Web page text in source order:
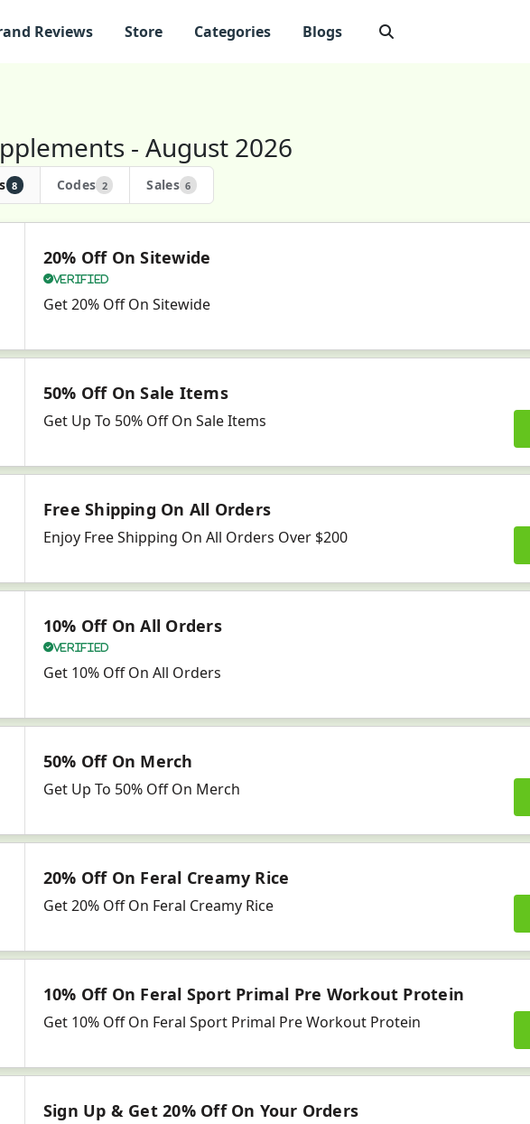
Reviews Store Categories Blogs
- August 2026
8 Codes 2 Sales 6
20% Off On Sitewide
Verified
Get 20% Off On Sitewide
50% Off On Sale Items
Get Up To 50% Off On Sale Items
Free Shipping On All Orders
Enjoy Free Shipping On All Orders Over $200
10% Off On All Orders
Verified
Get 10% Off On All Orders
50% Off On Merch
Get Up To 50% Off On Merch
20% Off On Feral Creamy Rice
Get 20% Off On Feral Creamy Rice
10% Off On Feral Sport Primal Pre Workout Protein
Get 10% Off On Feral Sport Primal Pre Workout Protein
Sign Up & Get 20% Off On Your Orders